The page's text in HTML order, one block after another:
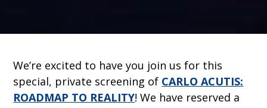
We’re excited to have you join us for this
special, private screening of CARLO ACUTIS:
ROADMAP TO REALITY! We have reserved a